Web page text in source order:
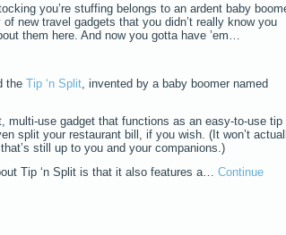
you’re stuffing belongs to an ardent baby
new travel gadgets that you didn’t really know you
them here. And now you gotta have ’em…
the Tip ‘n Split , invented by a baby boomer named
multi-use gadget that functions as an easy-to-use tip
split your restaurant bill, if you wish. (It won’t
still up to you and your companions.)
Tip ‘n Split is that it also features a… Continue